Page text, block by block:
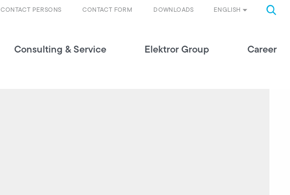
ENGLISH
DOWNLOADS
CONTACT FORM
CONTACT PERSONS
Consulting & Service Elektror Group Career